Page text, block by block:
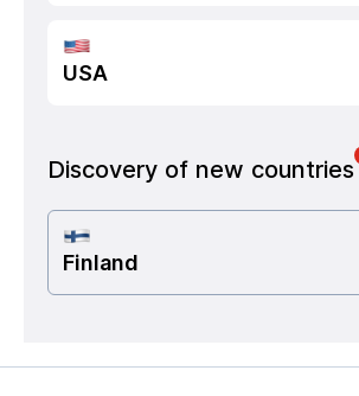
USA
Discovery of new countries
Finland